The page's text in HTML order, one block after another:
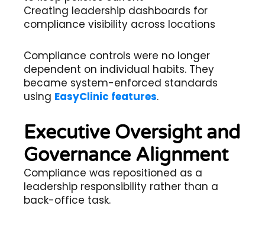
Creating leadership dashboards for
compliance visibility across locations
Compliance controls were no longer
dependent on individual habits. They
became system-enforced standards
using EasyClinic features.
Executive Oversight and
Governance Alignment
Compliance was repositioned as a
leadership responsibility rather than a
back-office task.